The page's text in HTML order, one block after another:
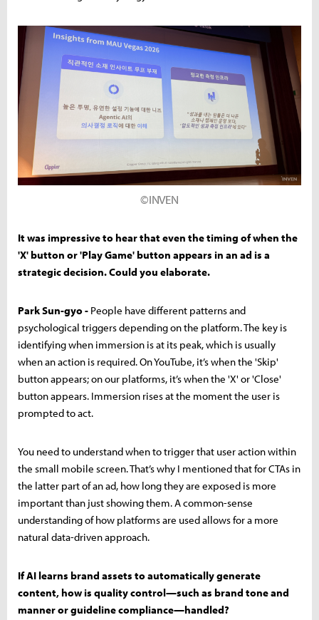
©INVEN
It was impressive to hear that even the timing of when the
'X' button or 'Play Game' button appears in an ad is a
strategic decision. Could you elaborate.
Park Sun-gyo - People have different patterns and
psychological triggers depending on the platform. The key is
identifying when immersion is at its peak, which is usually
when an action is required. On YouTube, it’s when the 'Skip'
button appears; on our platforms, it’s when the 'X' or 'Close'
button appears. Immersion rises at the moment the user is
prompted to act.
You need to understand when to trigger that user action within
the small mobile screen. That’s why I mentioned that for CTAs in
the latter part of an ad, how long they are exposed is more
important than just showing them. A common-sense
understanding of how platforms are used allows for a more
natural data-driven approach.
If AI learns brand assets to automatically generate
content, how is quality control—such as brand tone and
manner or guideline compliance—handled?